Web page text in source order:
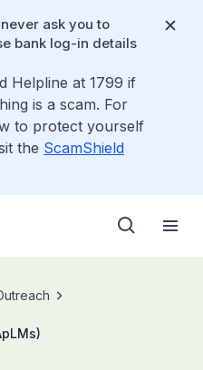
ask you to
bank log-in details
Helpline at 1799 if
is a scam. For
to protect yourself
the ScamShield